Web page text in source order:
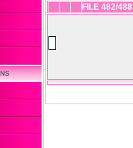
FILE 482/488